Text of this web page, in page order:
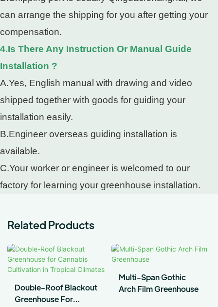
can arrange the shipping for you after getting your
compensation.
4.Is There Any Instruction Or Manual Guide
Installation ?
A.Yes, English manual with drawing and video
shipped together with goods for guiding your
installation easily.
B.Engineer overseas guiding installation is
available.
C.Your worker or engineer is welcomed to our
factory for learning your greenhouse installation.
Related Products
Double-Roof Blackout
Greenhouse For
Multi-Span Gothic
Arch Film Greenhouse